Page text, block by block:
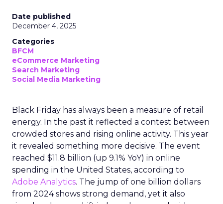
Date published
December 4, 2025
Categories
BFCM
eCommerce Marketing
Search Marketing
Social Media Marketing
Black Friday has always been a measure of retail
energy. In the past it reflected a contest between
crowded stores and rising online activity. This year
it revealed something more decisive. The event
reached $11.8 billion (up 9.1% YoY) in online
spending in the United States, according to
Adobe Analytics. The jump of one billion dollars
from 2024 shows strong demand, yet it also